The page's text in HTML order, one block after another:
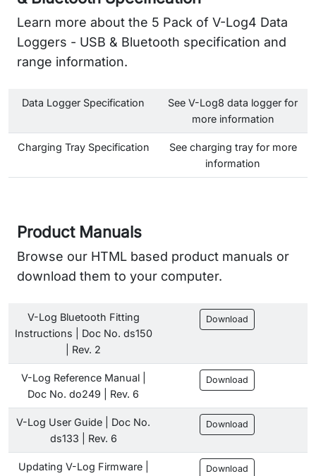
Learn more about the 5 Pack of V-Log4 Data
Loggers - USB & Bluetooth specification and
range information.
Data Logger Specification
See V-Log8 data logger for
more information
Charging Tray Specification
See charging tray for more
information
Product Manuals
Browse our HTML based product manuals or
download them to your computer.
V-Log Bluetooth Fitting
Instructions | Doc No. ds150
| Rev. 2
Download
V-Log Reference Manual |
Doc No. do249 | Rev. 6
Download
V-Log User Guide | Doc No.
ds133 | Rev. 6
Download
Updating V-Log Firmware |
Download